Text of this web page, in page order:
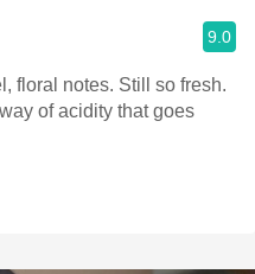
9.0
floral notes. Still so fresh.
of acidity that goes